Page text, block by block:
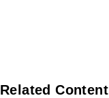
Related Content